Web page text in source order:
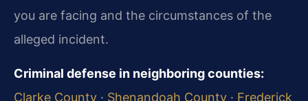
you are facing and the circumstances of the
alleged incident.
Criminal defense in neighboring counties:
Clarke County · Shenandoah County · Frederick